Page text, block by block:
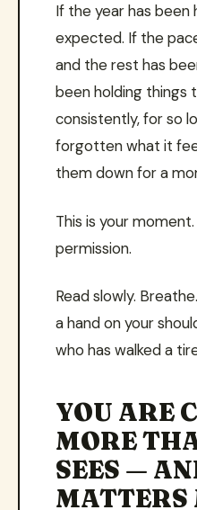
If the year has been
expected. If the
and the rest has
been holding things
consistently, for so
forgotten what it
them down for a
This is your
permission.
Read slowly.
a hand on your
who has walked a
YOU ARE
MORE
SEES —
MATTERS